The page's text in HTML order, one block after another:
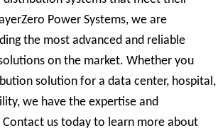
Power Systems, we are
the most advanced and reliable
on the market. Whether you
solution for a data center, hospital,
we have the expertise and
us today to learn more about